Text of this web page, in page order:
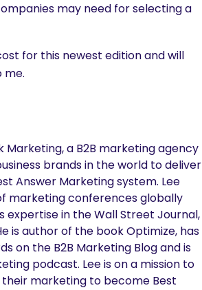
may need for selecting a
for this newest edition and will
me.
Marketing, a B2B marketing agency
brands in the world to deliver
Answer Marketing system. Lee
marketing conferences globally
expertise in the Wall Street Journal,
is author of the book Optimize, has
on the B2B Marketing Blog and is
podcast. Lee is on a mission to
marketing to become Best